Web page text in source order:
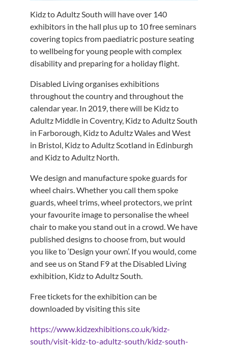
Kidz to Adultz South will have over 140
exhibitors in the hall plus up to 10 free seminars
covering topics from paediatric posture seating
to wellbeing for young people with complex
disability and preparing for a holiday flight.
Disabled Living organises exhibitions
throughout the country and throughout the
calendar year. In 2019, there will be Kidz to
Adultz Middle in Coventry, Kidz to Adultz South
in Farborough, Kidz to Adultz Wales and West
in Bristol, Kidz to Adultz Scotland in Edinburgh
and Kidz to Adultz North.
We design and manufacture spoke guards for
wheel chairs. Whether you call them spoke
guards, wheel trims, wheel protectors, we print
your favourite image to personalise the wheel
chair to make you stand out in a crowd. We have
published designs to choose from, but would
you like to ‘Design your own’. If you would, come
and see us on Stand F9 at the Disabled Living
exhibition, Kidz to Adultz South.
Free tickets for the exhibition can be
downloaded by visiting this site
https://www.kidzexhibitions.co.uk/kidz-
south/visit-kidz-to-adultz-south/kidz-south-